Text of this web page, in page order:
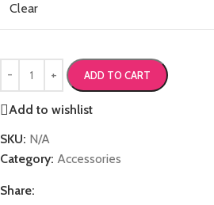
Clear
ADD TO CART
Add to wishlist
SKU: N/A
Category: Accessories
Share: